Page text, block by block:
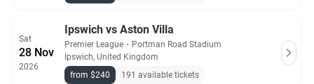
Sat
28 Nov
2026
Ipswich vs Aston Villa
Premier League ・ Portman Road Stadium
Ipswich, United Kingdom
from $240
191 available tickets